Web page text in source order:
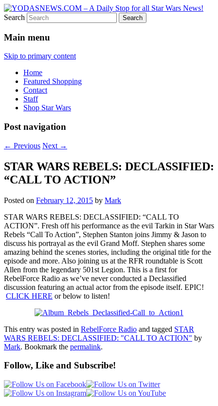
YODASNEWS.COM – A Daily
Stop for all Star Wars News!
Star Wars News, Giveaways and more…
Search
Main menu
Skip to primary content
Home
Featured Shopping
Contact
Staff
Shop Star Wars
Post navigation
← Previous Next →
STAR WARS REBELS: DECLASSIFIED:
“CALL TO ACTION”
Posted on February 12, 2015 by Mark
STAR WARS REBELS: DECLASSIFIED: “CALL TO
ACTION”. Fresh off his performance as the evil Tarkin in Star Wars
Rebels “Call To Action”, Stephen Stanton joins Jimmy & Jason to
discuss his portrayal as the evil Grand Moff. Stephen shares some
amazing behind the scenes stories, including the original title for the
episode and more. Also joining us at the RFR roundtable is Scott
Allen from the legendary 501st Legion. This is a first for
RebelForce Radio as we’ve never conducted a Declassified
discussion featuring an actual actor from the episode itself. EPIC!
CLICK HERE or below to listen!
This entry was posted in RebelForce Radio and tagged STAR
WARS REBELS: DECLASSIFIED: "CALL TO ACTION" by
Mark. Bookmark the permalink.
Follow, Like and Subscribe!